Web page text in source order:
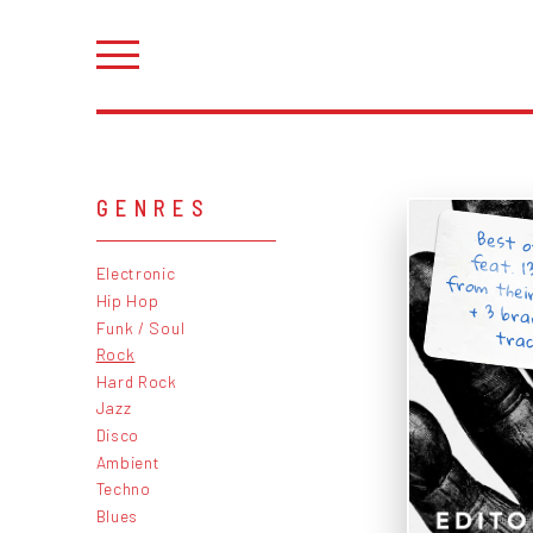
GENRES
Electronic
Hip Hop
Funk / Soul
Rock
Hard Rock
Jazz
Disco
Ambient
Techno
Blues
Best
feat.
from
+ 3